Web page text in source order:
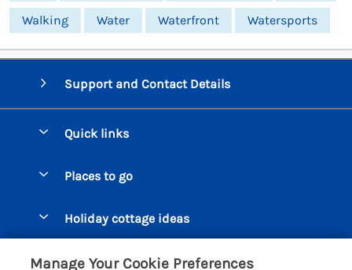
Walking Water Waterfront Watersports
Support and Contact Details
Quick links
Manage cookie preferences
Places to go
Bigbury on Sea Cottages
Burgh Island Cottages
Holiday cottage ideas
Customer Reviews Policy
Manage Your Cookie Preferences